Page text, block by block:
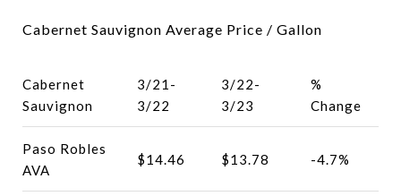
Cabernet Sauvignon Average Price / Gallon
Cabernet
Sauvignon
3/21-
3/22
3/22-
3/23
%
Change
Paso Robles
AVA
$14.46 $13.78 -4.7%